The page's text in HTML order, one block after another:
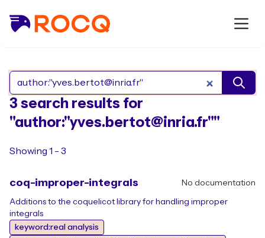
Search Rocq packages
3 search results for
"author:"yves.bertot@inria.fr""
Showing 1 - 3
coq-improper-integrals No documentation
Additions to the coquelicot library for handling improper
integrals
keyword:real analysis